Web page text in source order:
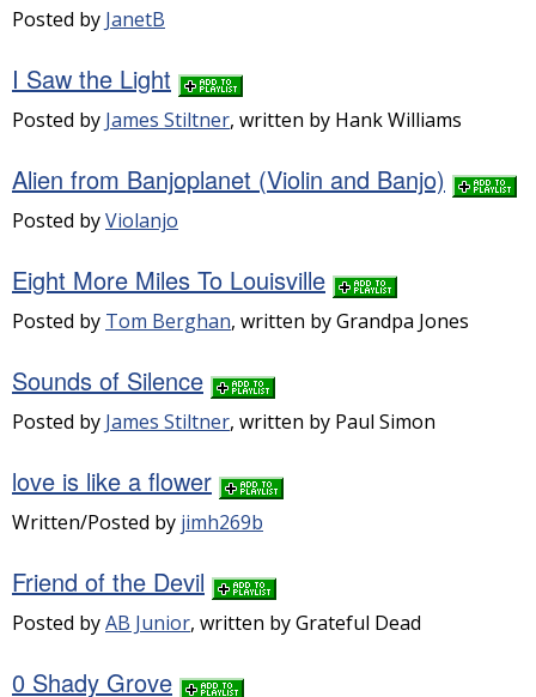
Posted by JanetB
I Saw the Light
Posted by James Stiltner, written by Hank Williams
Alien from Banjoplanet (Violin and Banjo)
Posted byViolanjo
Eight More Miles To Louisville
Posted by Tom Berghan, written by Grandpa Jones
Sounds of Silence
Posted by James Stiltner, written by Paul Simon
love is like a flower
Written/Posted by jimh269b
Friend of the Devil
Posted byAB Junior, written by Grateful Dead
0 Shady Grove